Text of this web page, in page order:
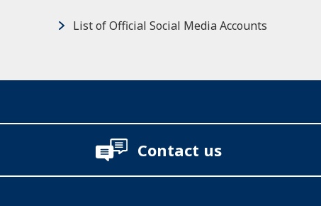
List of Official Social Media Accounts
Contact us